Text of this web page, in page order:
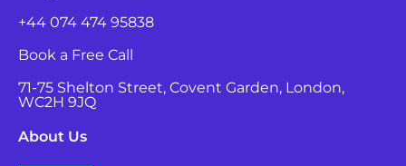
+44 074 474 95838
Book a Free Call
71-75 Shelton Street, Covent Garden, London,
WC2H 9JQ
About Us